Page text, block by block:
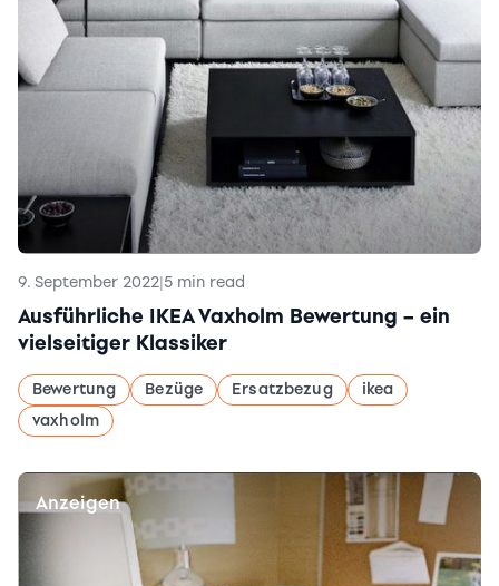
9. September 2022|5 min read
Ausführliche IKEA Vaxholm Bewertung – ein
vielseitiger Klassiker
Bewertung Bezüge Ersatzbezug
ikea
vaxholm
Anzeigen